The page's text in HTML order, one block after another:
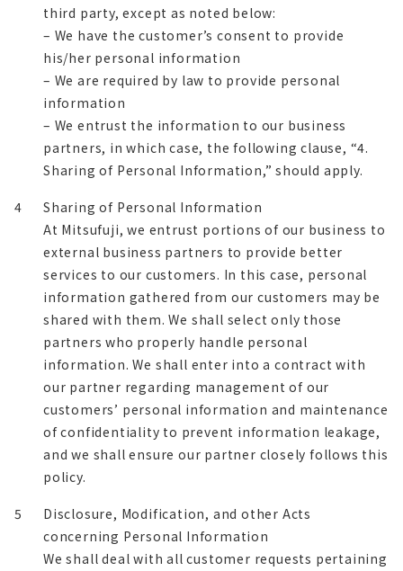
third party, except as noted below:
– We have the customer’s consent to provide
his/her personal information
– We are required by law to provide personal
information
– We entrust the information to our business
partners, in which case, the following clause, “4.
Sharing of Personal Information,” should apply.
4
Sharing of Personal Information
At Mitsufuji, we entrust portions of our business to
external business partners to provide better
services to our customers. In this case, personal
information gathered from our customers may be
shared with them. We shall select only those
partners who properly handle personal
information. We shall enter into a contract with
our partner regarding management of our
customers’ personal information and maintenance
of confidentiality to prevent information leakage,
and we shall ensure our partner closely follows this
policy.
5
Disclosure, Modification, and other Acts
concerning Personal Information
We shall deal with all customer requests pertaining